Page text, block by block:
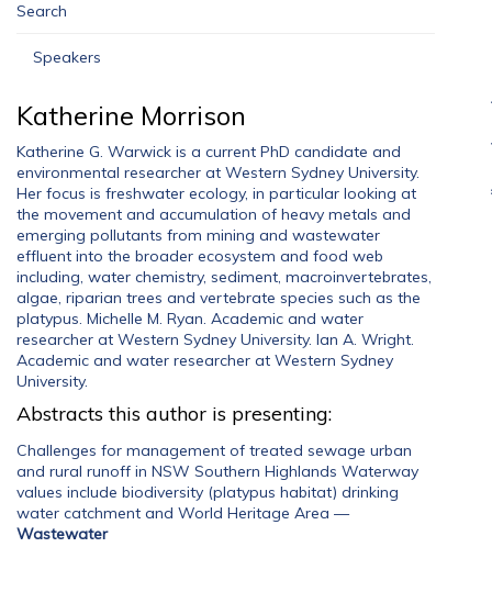
Search
Speakers
Katherine Morrison
Katherine G. Warwick is a current PhD candidate and
environmental researcher at Western Sydney University.
Her focus is freshwater ecology, in particular looking at
the movement and accumulation of heavy metals and
emerging pollutants from mining and wastewater
effluent into the broader ecosystem and food web
including, water chemistry, sediment, macroinvertebrates,
algae, riparian trees and vertebrate species such as the
platypus. Michelle M. Ryan. Academic and water
researcher at Western Sydney University. Ian A. Wright.
Academic and water researcher at Western Sydney
University.
Abstracts this author is presenting:
Challenges for management of treated sewage urban
and rural runoff in NSW Southern Highlands Waterway
values include biodiversity (platypus habitat) drinking
water catchment and World Heritage Area —
Wastewater